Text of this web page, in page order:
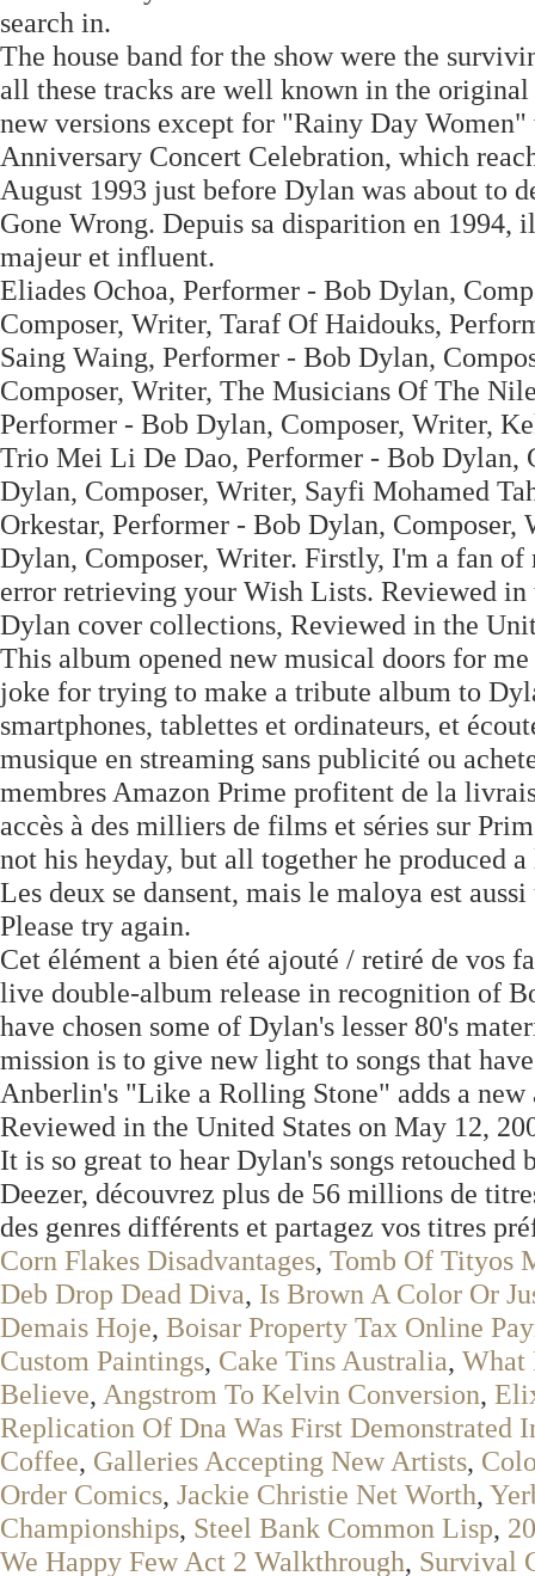
search in.
The house band for the show were the
all these tracks are well known in the
new versions except for "Rainy Day
Anniversary Concert Celebration, which
August 1993 just before Dylan was about to
Gone Wrong. Depuis sa disparition en 1994,
majeur et influent.
Eliades Ochoa, Performer - Bob Dylan,
Composer, Writer, Taraf Of Haidouks,
Saing Waing, Performer - Bob Dylan,
Composer, Writer, The Musicians Of The
Performer - Bob Dylan, Composer, Writer,
Trio Mei Li De Dao, Performer - Bob Dylan,
Dylan, Composer, Writer, Sayfi Mohamed
Orkestar, Performer - Bob Dylan,
Dylan, Composer, Writer. Firstly, I'm a fan of
error retrieving your Wish Lists. Reviewed
Dylan cover collections, Reviewed in the
This album opened new musical doors for
joke for trying to make a tribute album to
smartphones, tablettes et ordinateurs, et
musique en streaming sans publicité ou
membres Amazon Prime profitent de la
accès à des milliers de films et séries sur
not his heyday, but all together he produced
Les deux se dansent, mais le maloya est
Please try again.
Cet élément a bien été ajouté / retiré de vos
live double-album release in recognition of
have chosen some of Dylan's lesser 80's
mission is to give new light to songs that
Anberlin's "Like a Rolling Stone" adds a
Reviewed in the United States on May 12,
It is so great to hear Dylan's songs
Deezer, découvrez plus de 56 millions de
des genres différents et partagez vos titres
Corn Flakes Disadvantages, Tomb Of Tityos
Deb Drop Dead Diva, Is Brown A Color Or
Demais Hoje, Boisar Property Tax Online
Custom Paintings, Cake Tins Australia, What
Believe, Angstrom To Kelvin Conversion,
Replication Of Dna Was First Demonstrated
Coffee, Galleries Accepting New Artists,
Order Comics, Jackie Christie Net Worth,
Championships, Steel Bank Common Lisp,
We Happy Few Act 2 Walkthrough, Survival